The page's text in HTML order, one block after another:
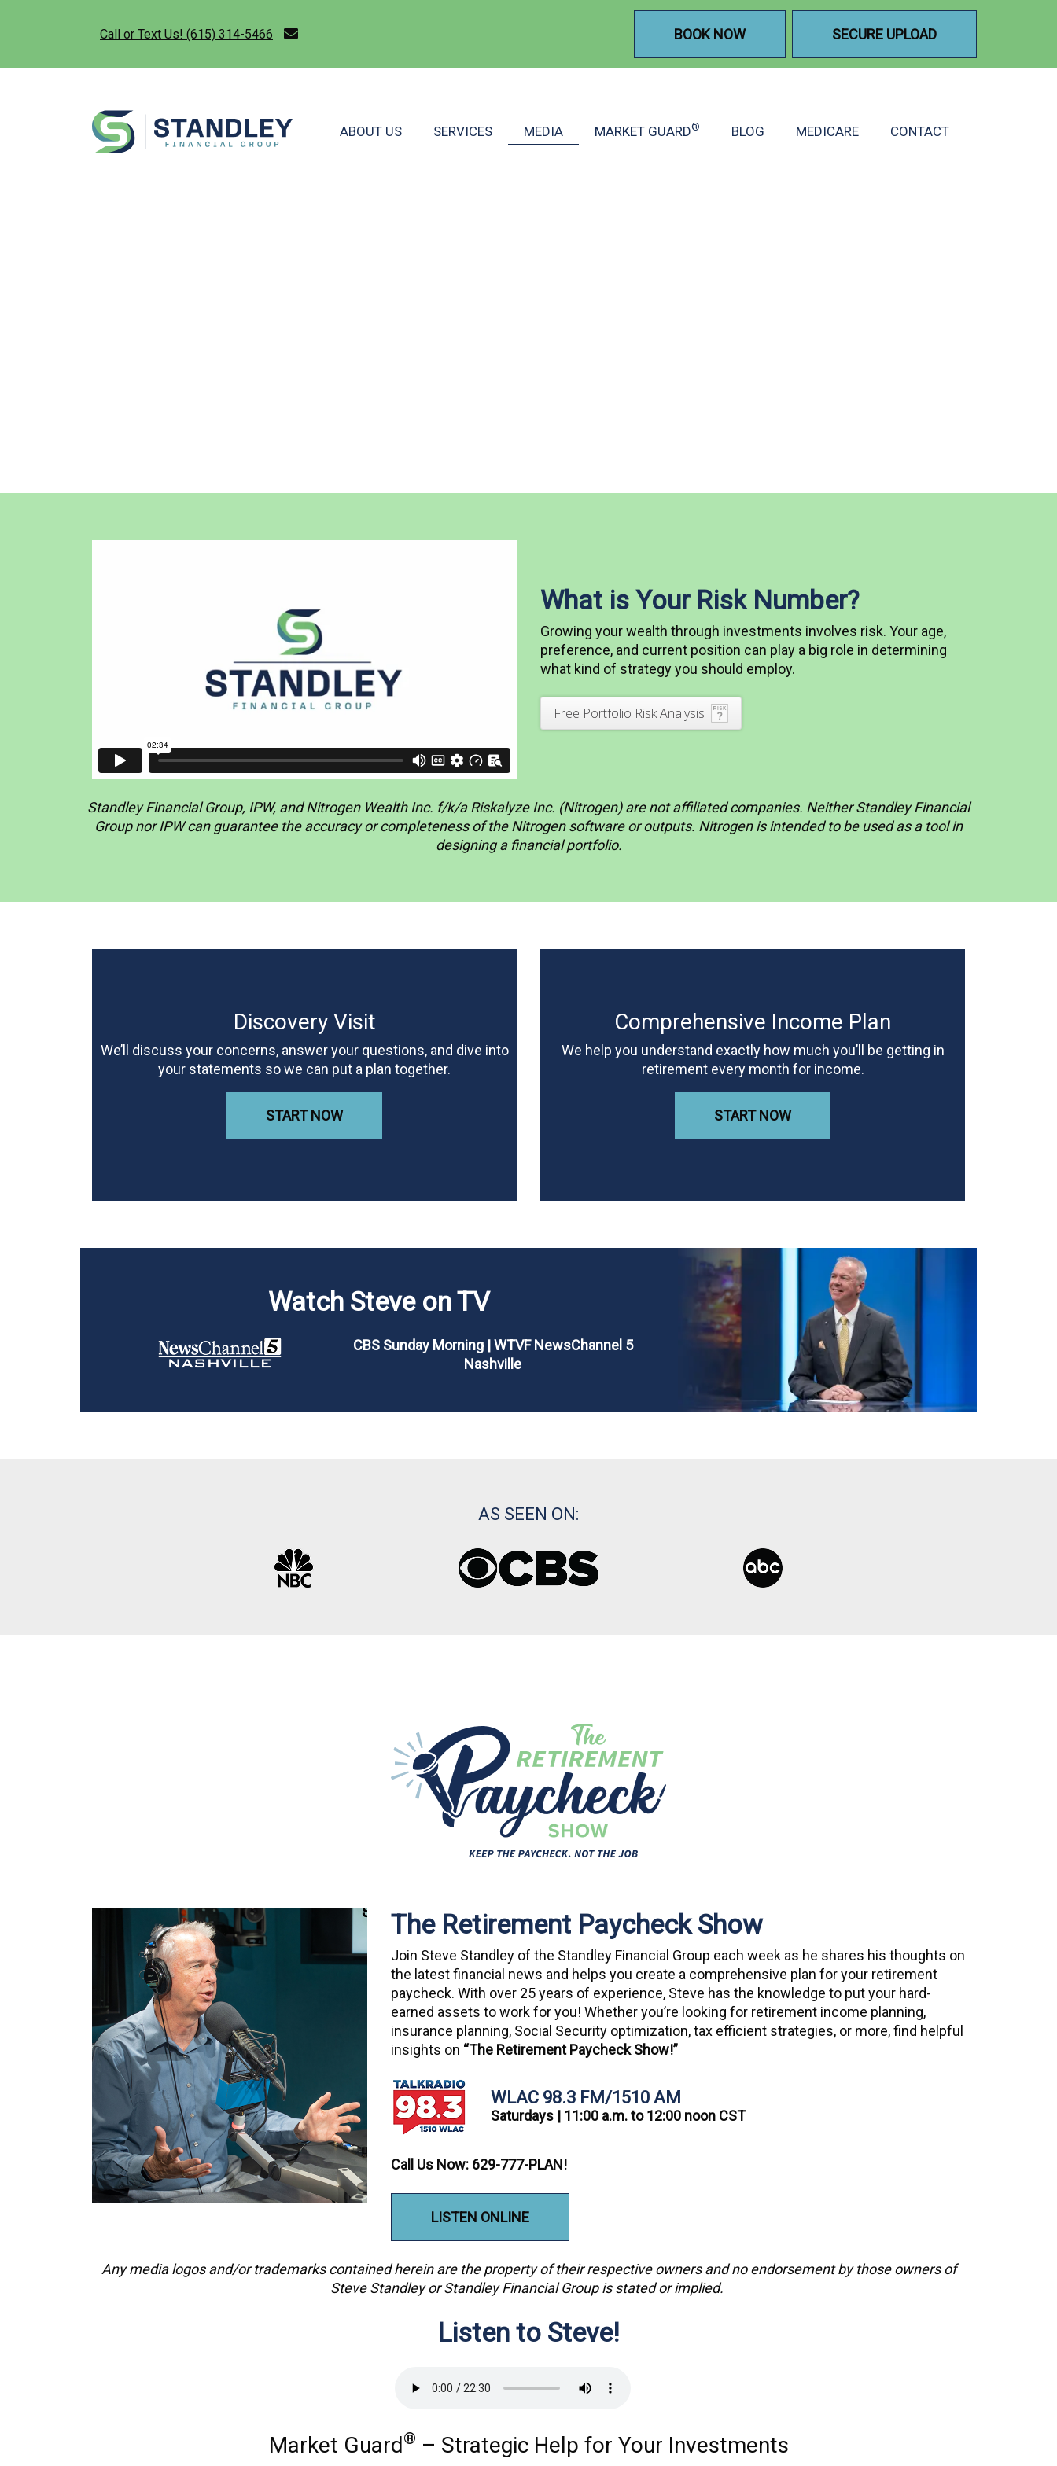
Call or Text Us! (615) 314-5466 BOOK NOW SECURE UPLOAD
ABOUT US SERVICES MEDIA MARKET GUARD® BLOG MEDICARE CONTACT
What is Your Risk Number?
Growing your wealth through investments involves risk. Your age,
preference, and current position can play a big role in determining
what kind of strategy you should employ.
Free Portfolio Risk Analysis
Standley Financial Group, IPW, and Nitrogen Wealth Inc. f/k/a Riskalyze Inc. (Nitrogen) are not affiliated companies. Neither Standley Financial
Group nor IPW can guarantee the accuracy or completeness of the Nitrogen software or outputs. Nitrogen is intended to be used as a tool in
designing a financial portfolio.
Discovery Visit
We’ll discuss your concerns, answer your questions, and dive into
your statements so we can put a plan together.
START NOW
Comprehensive Income Plan
We help you understand exactly how much you’ll be getting in
retirement every month for income.
START NOW
Watch Steve on TV
CBS Sunday Morning | WTVF NewsChannel 5
Nashville
AS SEEN ON:
The Retirement Paycheck Show
Join Steve Standley of the Standley Financial Group each week as he shares his thoughts on
the latest financial news and helps you create a comprehensive plan for your retirement
paycheck. With over 25 years of experience, Steve has the knowledge to put your hard-
earned assets to work for you! Whether you’re looking for retirement income planning,
insurance planning, Social Security optimization, tax efficient strategies, or more, find helpful
insights on “The Retirement Paycheck Show!”
WLAC 98.3 FM/1510 AM
Saturdays | 11:00 a.m. to 12:00 noon CST
Call Us Now: 629-777-PLAN!
LISTEN ONLINE
Any media logos and/or trademarks contained herein are the property of their respective owners and no endorsement by those owners of
Steve Standley or Standley Financial Group is stated or implied.
Listen to Steve!
Market Guard® – Strategic Help for Your Investments